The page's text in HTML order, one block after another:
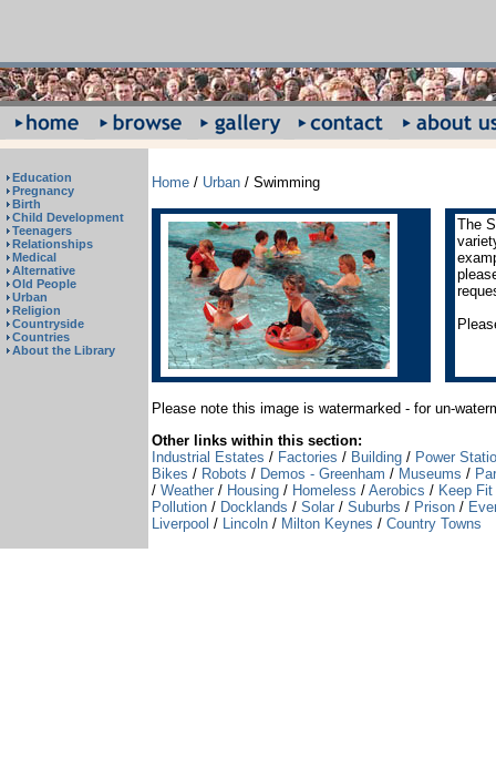
Education
Pregnancy
Birth
Child Development
Teenagers
Relationships
Medical
Alternative
Old People
Urban
Religion
Countryside
Countries
About the Library
Home / Urban / Swimming
The
Please note this image is watermarked - for un-
Other links within this section:
Industrial Estates / Factories / Building / Power
Bikes / Robots / Demos - Greenham / Museums /
/ Weather / Housing / Homeless / Aerobics / Keep Fit
Pollution / Docklands / Solar / Suburbs / Prison /
Liverpool / Lincoln / Milton Keynes / Country Towns